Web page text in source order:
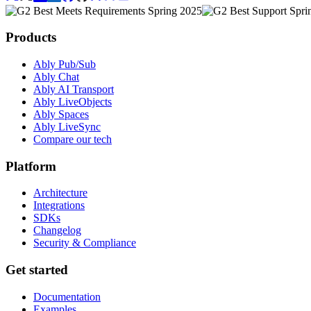
Products
Ably Pub/Sub
Ably Chat
Ably AI Transport
Ably LiveObjects
Ably Spaces
Ably LiveSync
Compare our tech
Platform
Architecture
Integrations
SDKs
Changelog
Security & Compliance
Get started
Documentation